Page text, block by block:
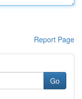
Report Page
Go